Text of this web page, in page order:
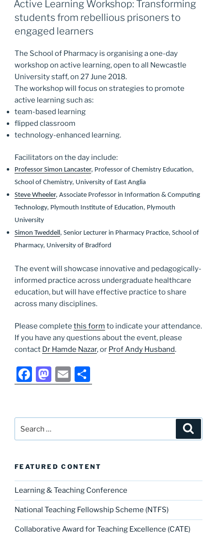
b
o
o
k
d
o
n
Active Learning Workshop: Transforming
students from rebellious prisoners to
engaged learners
The School of Pharmacy is organising a one-day
workshop on active learning, open to all Newcastle
University staff, on 27 June 2018.
The workshop will focus on strategies to promote
active learning such as:
team-based learning
flipped classroom
technology-enhanced learning.
Facilitators on the day include:
Professor Simon Lancaster, Professor of Chemistry Education,
School of Chemistry, University of East Anglia
Steve Wheeler, Associate Professor in Information & Computing
Technology, Plymouth Institute of Education, Plymouth
University
Simon Tweddell, Senior Lecturer in Pharmacy Practice, School of
Pharmacy, University of Bradford
The event will showcase innovative and pedagogically-
informed practice across undergraduate healthcare
education, but will have effective practice to share
across many disciplines.
Please complete this form to indicate your attendance.
If you have any questions about the event, please
contact Dr Hamde Nazar, or Prof Andy Husband.
F
a
e
b
o
k
M
a
o
d
n
E
m
l
h
e
FEATURED CONTENT
Learning & Teaching Conference
National Teaching Fellowship Scheme (NTFS)
Collaborative Award for Teaching Excellence (CATE)